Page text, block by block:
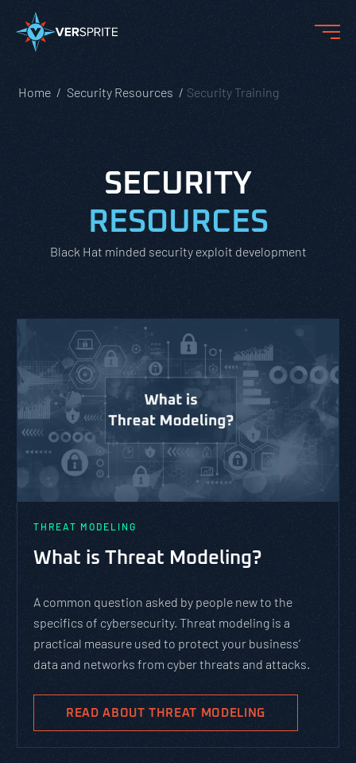
Home Security Resources Security Training
SECURITY
RESOURCES
Black Hat minded security exploit development
THREAT MODELING
What is Threat Modeling?
A common question asked by people new to the
specifics of cybersecurity. Threat modeling is a
practical measure used to protect your business’
data and networks from cyber threats and attacks.
READ ABOUT THREAT MODELING